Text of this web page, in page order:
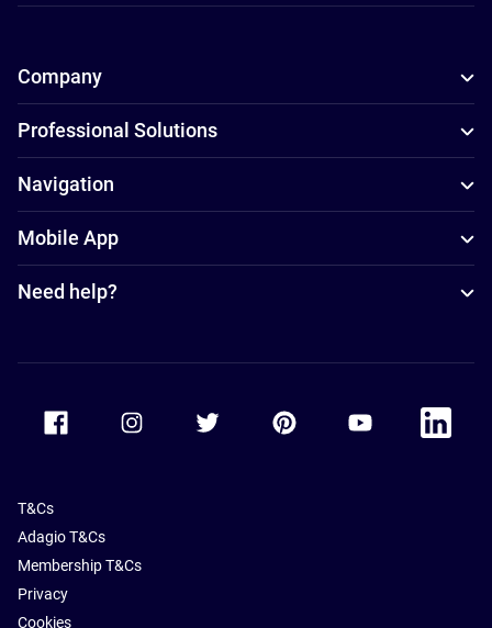
Company
Professional Solutions
Navigation
Mobile App
Need help?
Accor Youtube
Accor
T&Cs
Adagio T&Cs
Membership T&Cs
Privacy
Cookies